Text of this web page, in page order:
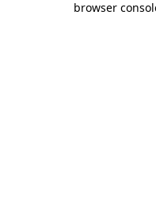
browser